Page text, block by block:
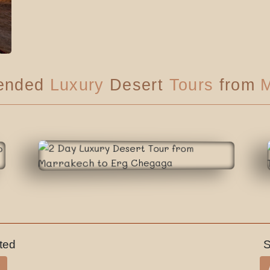
Luxury Desert Tours from